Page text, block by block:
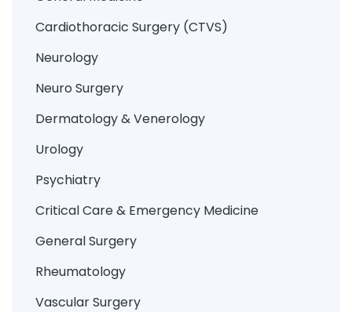
Cardiothoracic Surgery (CTVS)
Neurology
Neuro Surgery
Dermatology & Venerology
Urology
Psychiatry
Critical Care & Emergency Medicine
General Surgery
Rheumatology
Vascular Surgery